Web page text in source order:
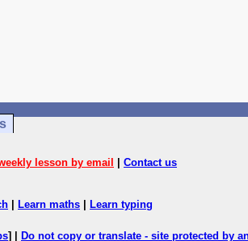
lesson by email Contact us
Learn maths Learn typing
] | Do not copy or translate - site protected by